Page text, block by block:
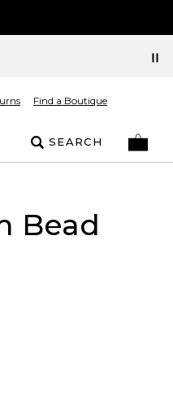
Find a Boutique
SEARCH
Bead